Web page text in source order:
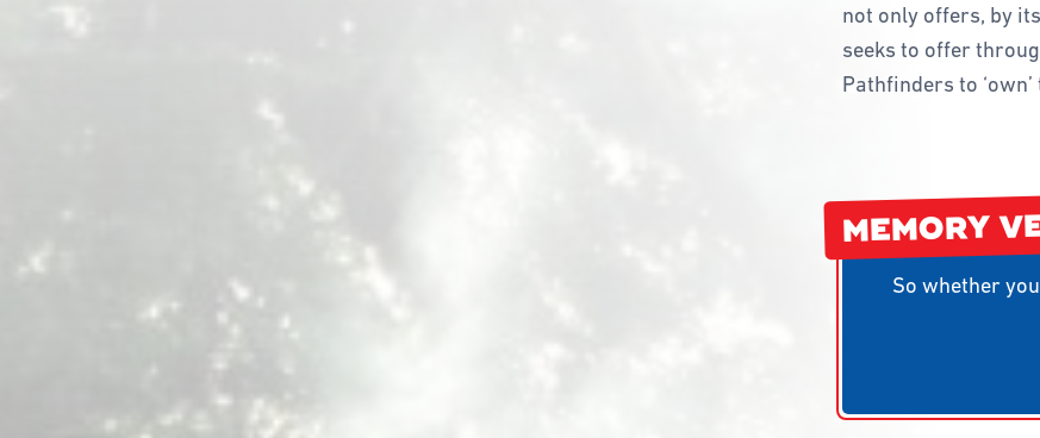
not only offers, by
seeks to offer
Pathfinders to
MEMORY
So whether